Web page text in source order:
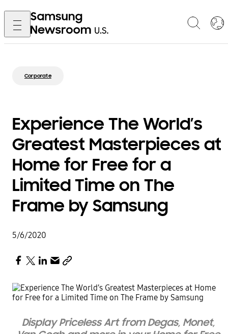
Corporate
Experience The World’s
Greatest Masterpieces at
Home for Free for a
Limited Time on The
Frame by Samsung
5/6/2020
Display Priceless Art from Degas, Monet,